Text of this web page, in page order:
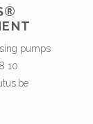
pumps
10